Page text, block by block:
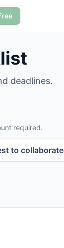
deadlines.
required.
to collaborate